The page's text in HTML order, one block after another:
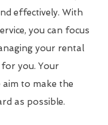
effectively. With
you can focus
your rental
you. Your
to make the
as possible.